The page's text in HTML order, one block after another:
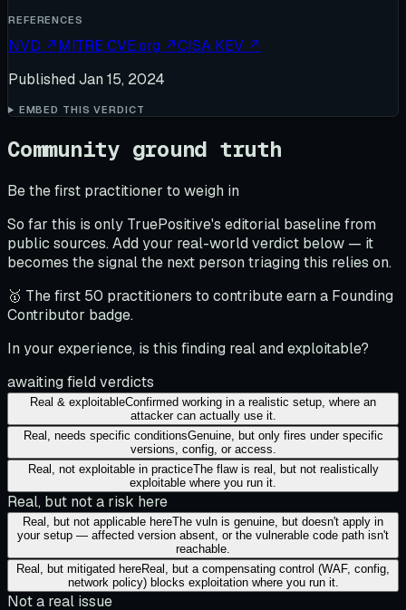
REFERENCES
NVD ↗MITRE CVE.org ↗CISA KEV ↗
Published Jan 15, 2024
EMBED THIS VERDICT
Community ground truth
Be the first practitioner to weigh in
So far this is only TruePositive's editorial baseline from
public sources. Add your real-world verdict below — it
becomes the signal the next person triaging this relies on.
🥇 The first 50 practitioners to contribute earn a Founding
Contributor badge.
In your experience, is this finding real and exploitable?
awaiting field verdicts
Real & exploitableConfirmed working in a realistic setup, where an
attacker can actually use it.
Real, needs specific conditionsGenuine, but only fires under specific
versions, config, or access.
Real, not exploitable in practiceThe flaw is real, but not realistically
exploitable where you run it.
Real, but not a risk here
Real, but not applicable hereThe vuln is genuine, but doesn't apply in
your setup — affected version absent, or the vulnerable code path isn't
reachable.
Real, but mitigated hereReal, but a compensating control (WAF, config,
network policy) blocks exploitation where you run it.
Not a real issue